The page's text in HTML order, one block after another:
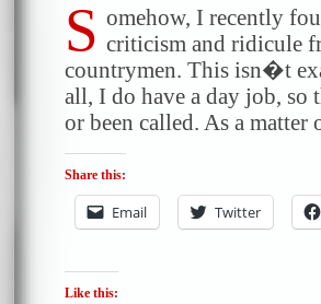
S omehow, I recently
criticism and ridicule
countrymen. This isn�t
all, I do have a day job,
or been called. As a
Share this:
Email Twitter
Like this: